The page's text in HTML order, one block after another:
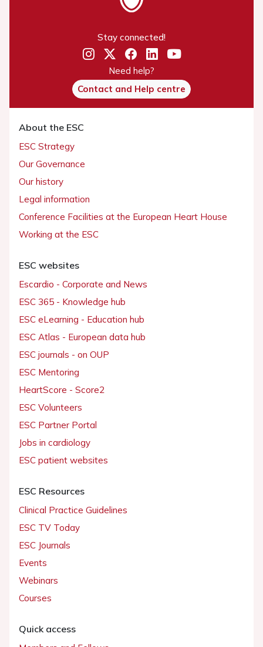
Stay connected!
Need help?
Contact and Help centre
About the ESC
ESC Strategy
Our Governance
Our history
Legal information
Conference Facilities at the European Heart House
Working at the ESC
ESC websites
Escardio - Corporate and News
ESC 365 - Knowledge hub
ESC eLearning - Education hub
ESC Atlas - European data hub
ESC journals - on OUP
ESC Mentoring
HeartScore - Score2
ESC Volunteers
ESC Partner Portal
Jobs in cardiology
ESC patient websites
ESC Resources
Clinical Practice Guidelines
ESC TV Today
ESC Journals
Events
Webinars
Courses
Quick access